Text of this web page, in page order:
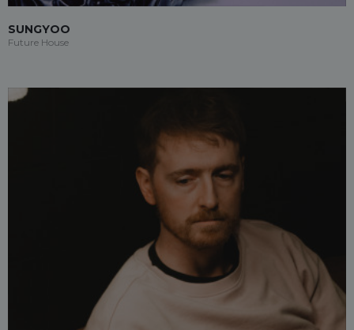
SUNGYOO
Future House